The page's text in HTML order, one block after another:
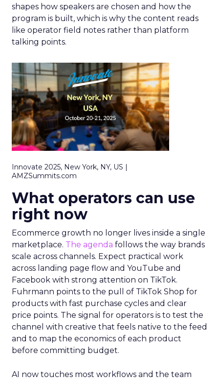
shapes how speakers are chosen and how the
program is built, which is why the content reads
like operator field notes rather than platform
talking points.
Innovate 2025, New York, NY, US |
AMZSummits.com
What operators can use
right now
Ecommerce growth no longer lives inside a single
marketplace. The agenda follows the way brands
scale across channels. Expect practical work
across landing page flow and YouTube and
Facebook with strong attention on TikTok.
Fuhrmann points to the pull of TikTok Shop for
products with fast purchase cycles and clear
price points. The signal for operators is to test the
channel with creative that feels native to the feed
and to map the economics of each product
before committing budget.
AI now touches most workflows and the team